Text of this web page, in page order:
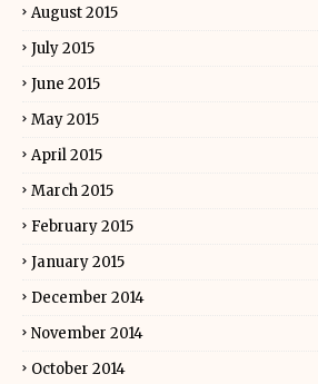
August 2015
July 2015
June 2015
May 2015
April 2015
March 2015
February 2015
January 2015
December 2014
November 2014
October 2014